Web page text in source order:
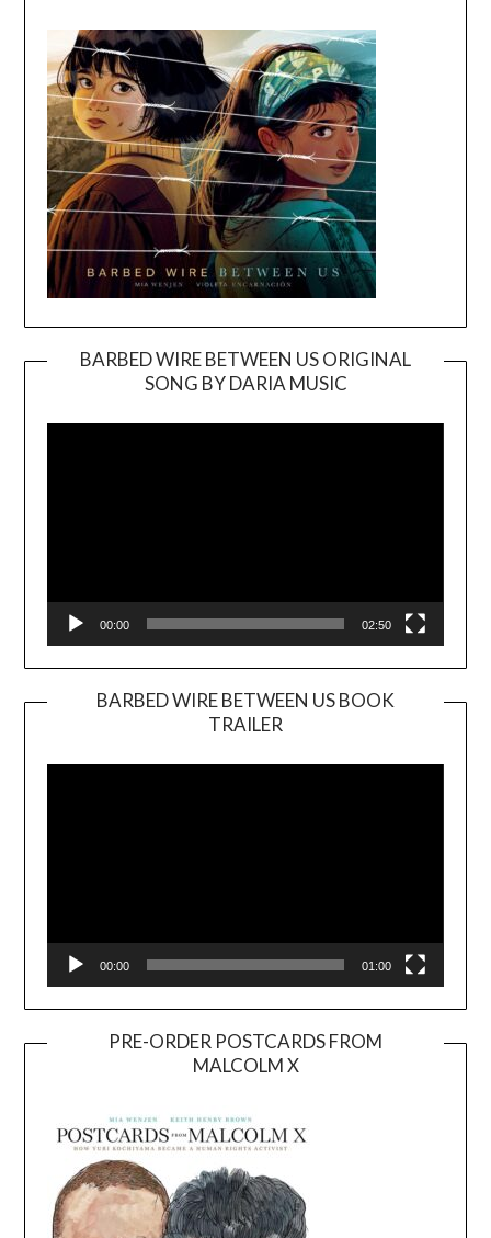
BARBED WIRE BETWEEN US ORIGINAL
SONG BY DARIA MUSIC
Player
00:00 02:50
BARBED WIRE BETWEEN US BOOK
TRAILER
Player
00:00 01:00
PRE-ORDER POSTCARDS FROM
MALCOLM X